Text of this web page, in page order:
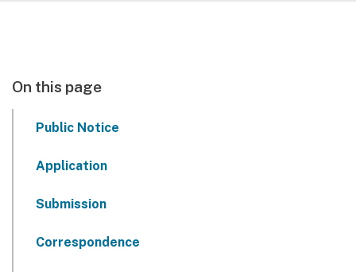
On this page
Public Notice
Application
Submission
Correspondence